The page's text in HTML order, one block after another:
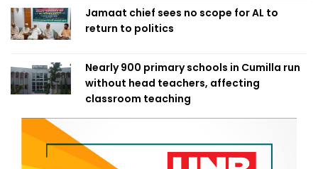
Jamaat chief sees no scope for AL to
return to politics
Nearly 900 primary schools in Cumilla run
without head teachers, affecting
classroom teaching